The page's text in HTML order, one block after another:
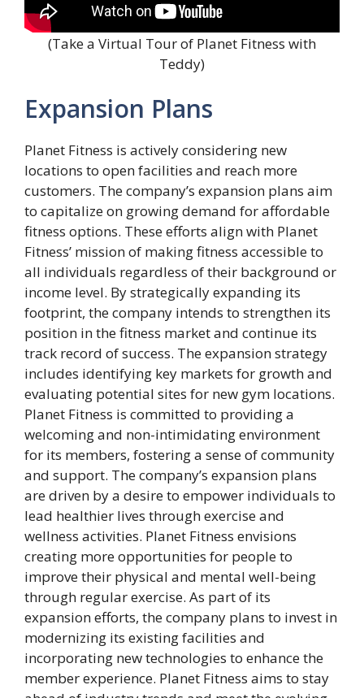
(Take a Virtual Tour of Planet Fitness with
Teddy)
Expansion Plans
Planet Fitness is actively considering new
locations to open facilities and reach more
customers. The company’s expansion plans aim
to capitalize on growing demand for affordable
fitness options. These efforts align with Planet
Fitness’ mission of making fitness accessible to
all individuals regardless of their background or
income level. By strategically expanding its
footprint, the company intends to strengthen its
position in the fitness market and continue its
track record of success. The expansion strategy
includes identifying key markets for growth and
evaluating potential sites for new gym locations.
Planet Fitness is committed to providing a
welcoming and non-intimidating environment
for its members, fostering a sense of community
and support. The company’s expansion plans
are driven by a desire to empower individuals to
lead healthier lives through exercise and
wellness activities. Planet Fitness envisions
creating more opportunities for people to
improve their physical and mental well-being
through regular exercise. As part of its
expansion efforts, the company plans to invest in
modernizing its existing facilities and
incorporating new technologies to enhance the
member experience. Planet Fitness aims to stay